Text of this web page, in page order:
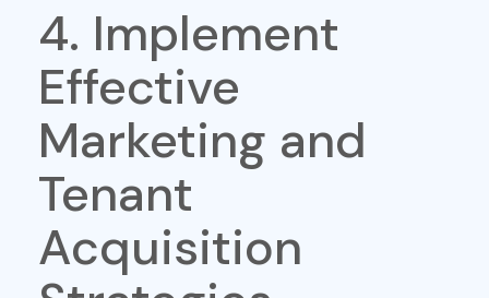
4. Implement
Effective
Marketing and
Tenant
Acquisition